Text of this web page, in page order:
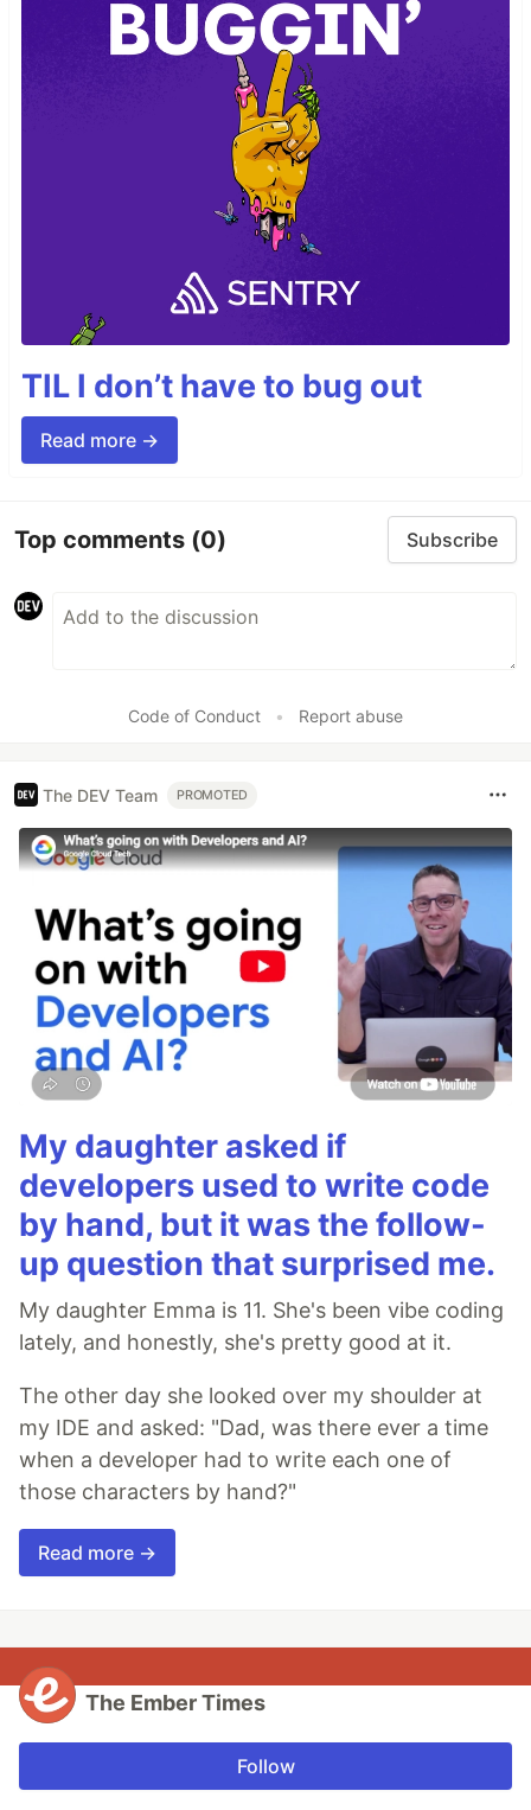
TIL I don’t have to bug out
Read more →
Top comments (0) Subscribe
Code of Conduct • Report abuse
The DEV Team PROMOTED
My daughter asked if
developers used to write code
by hand, but it was the follow-
up question that surprised me.
My daughter Emma is 11. She's been vibe coding
lately, and honestly, she's pretty good at it.
The other day she looked over my shoulder at
my IDE and asked: "Dad, was there ever a time
when a developer had to write each one of
those characters by hand?"
Read more →
The Ember Times
Follow